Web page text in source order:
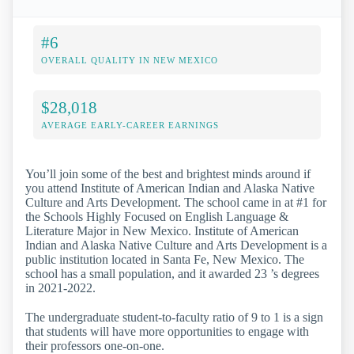
#6
OVERALL QUALITY IN NEW MEXICO
$28,018
AVERAGE EARLY-CAREER EARNINGS
You’ll join some of the best and brightest minds around if
you attend Institute of American Indian and Alaska Native
Culture and Arts Development. The school came in at #1 for
the Schools Highly Focused on English Language &
Literature Major in New Mexico. Institute of American
Indian and Alaska Native Culture and Arts Development is a
public institution located in Santa Fe, New Mexico. The
school has a small population, and it awarded 23 ’s degrees
in 2021-2022.
The undergraduate student-to-faculty ratio of 9 to 1 is a sign
that students will have more opportunities to engage with
their professors one-on-one.